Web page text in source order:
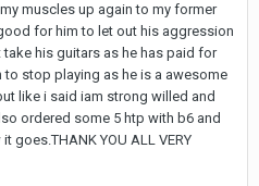
muscles up again to my former
for him to let out his aggression
his guitars as he has paid for
stop playing as he is a awesome
like i said iam strong willed and
ordered some 5 htp with b6 and
goes.THANK YOU ALL VERY